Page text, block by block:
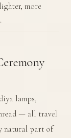
more
lamps,
— all travel
natural part of